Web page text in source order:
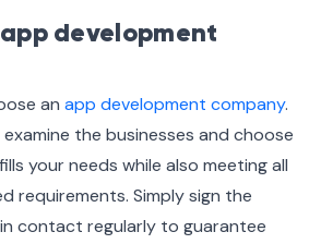
development
an app development company.
the businesses and choose
your needs while also meeting all
requirements. Simply sign the
contact regularly to guarantee